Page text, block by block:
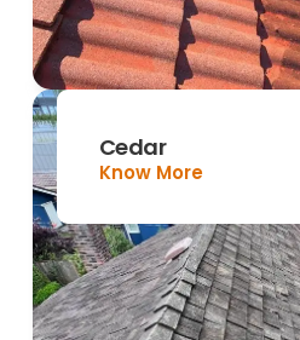
Cedar
Know More